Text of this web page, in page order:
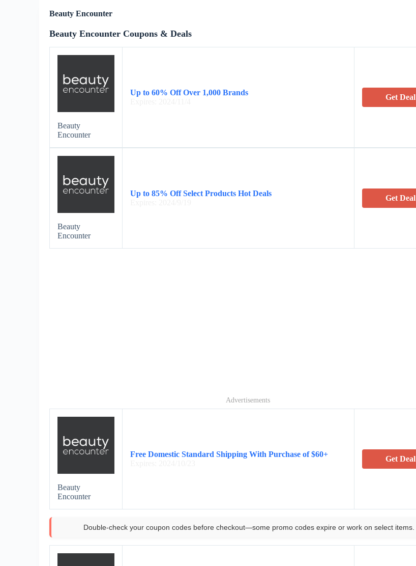
Beauty Encounter
Beauty Encounter Coupons & Deals
Beauty
Encounter
Up to 60% Off Over 1,000 Brands
Get Deal
Beauty
Encounter
Up to 85% Off Select Products Hot Deals
Get Deal
Advertisements
Beauty
Encounter
Free Domestic Standard Shipping With Purchase of $60+
Get Deal
Double-check your coupon codes before checkout—some promo codes expire or work on select items.